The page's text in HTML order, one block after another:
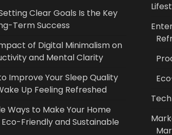
Clear Goals Is the Key
Term Success
of Digital Minimalism on
and Mental Clarity
Improve Your Sleep Quality
Up Feeling Refreshed
Ways to Make Your Home
Friendly and Sustainable